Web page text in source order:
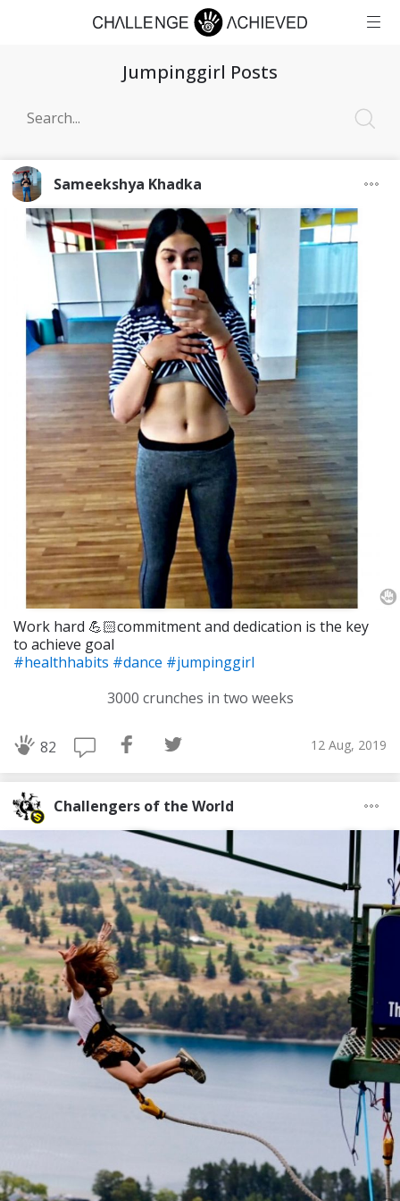
Jumpinggirl Posts
Sameekshya Khadka
Work hard 💪🏻commitment and dedication is the key
to achieve goal
#healthhabits #dance #jumpinggirl
3000 crunches in two weeks
82 12 Aug, 2019
Challengers of the World